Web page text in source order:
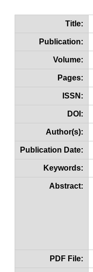
Title:
Publication:
Volume:
Pages:
ISSN:
DOI:
Author(s):
Publication Date:
Keywords:
Abstract:
PDF File: